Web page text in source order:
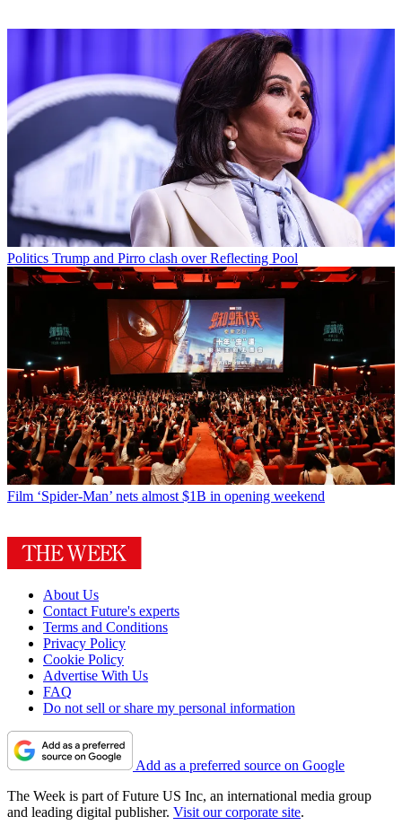
Politics Trump and Pirro clash over Reflecting Pool
Film ‘Spider-Man’ nets almost $1B in opening weekend
About Us
Contact Future's experts
Terms and Conditions
Privacy Policy
Cookie Policy
Advertise With Us
FAQ
Do not sell or share my personal information
Add as a preferred source on Google
The Week is part of Future US Inc, an international media group
and leading digital publisher. Visit our corporate site.